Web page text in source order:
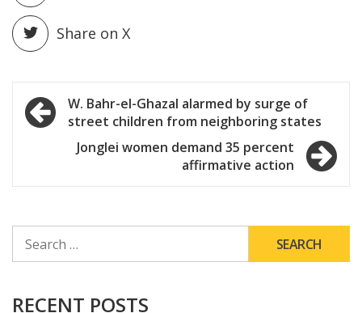
Share on X
Post
navigation
W. Bahr-el-Ghazal alarmed by surge of
street children from neighboring states
Jonglei women demand 35 percent
affirmative action
FOR:
RECENT POSTS